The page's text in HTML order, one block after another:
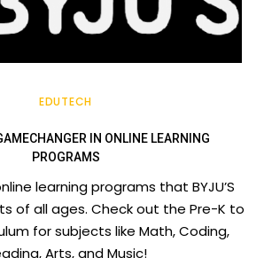
EDUTECH
IN ONLINE LEARNING
PROGRAMS
learning programs that BYJU’S
of all ages. Check out the Pre-K to
for subjects like Math, Coding,
Arts, and Music!